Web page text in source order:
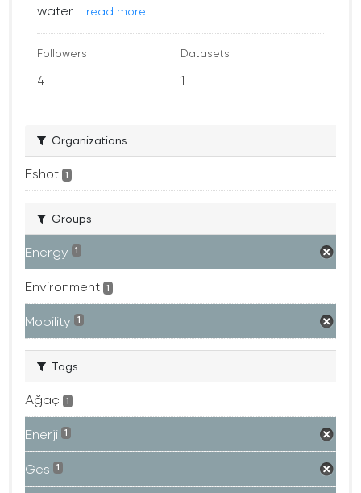
water...
read more
Followers
4
Datasets
1
Organizations
Eshot 1
Groups
Energy 1
Environment 1
Mobility 1
Tags
Ağaç 1
Enerji 1
Ges 1